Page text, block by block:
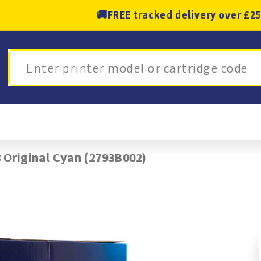
🚚FREE tracked delivery over £25
Search
Cyan (2793B002)